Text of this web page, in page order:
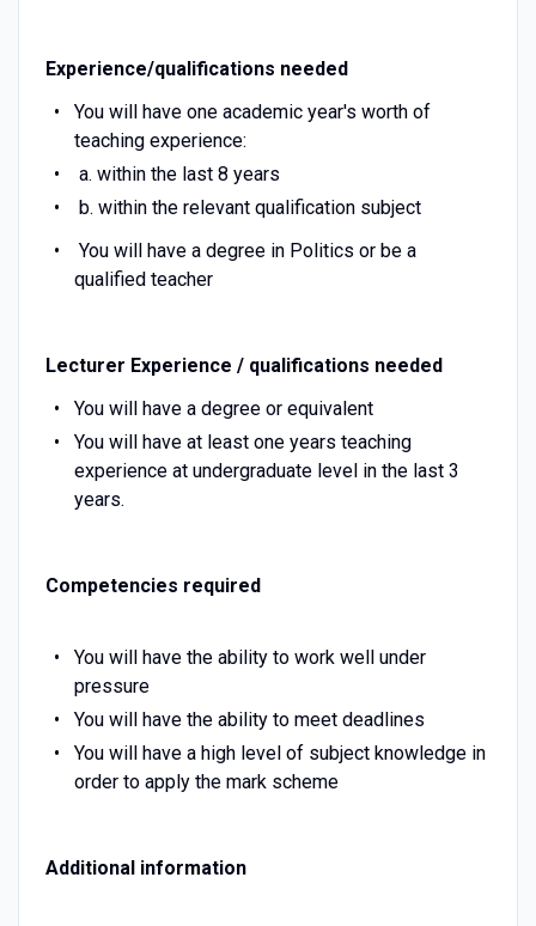
Experience/qualifications needed
You will have one academic year's worth of
teaching experience:
a. within the last 8 years
b. within the relevant qualification subject
You will have a degree in Politics or be a
qualified teacher
Lecturer Experience / qualifications needed
You will have a degree or equivalent
You will have at least one years teaching
experience at undergraduate level in the last 3
years.
Competencies required
You will have the ability to work well under
pressure
You will have the ability to meet deadlines
You will have a high level of subject knowledge in
order to apply the mark scheme
Additional information